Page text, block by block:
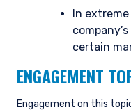
information under
place of
you do not
consultant, the
In
certain
ENGAGEMENT
Engagement on this